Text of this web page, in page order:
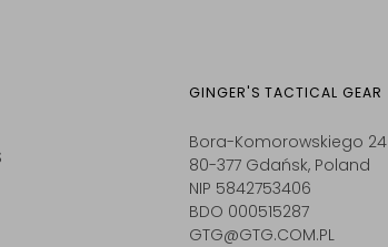
GINGER'S TACTICAL GEAR
Bora-Komorowskiego 24
80-377 Gdańsk, Poland
NIP 5842753406
BDO 000515287
GTG@GTG.COM.PL